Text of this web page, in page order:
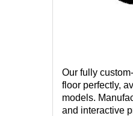
Our fully
floor perfectly,
models.
and interactive